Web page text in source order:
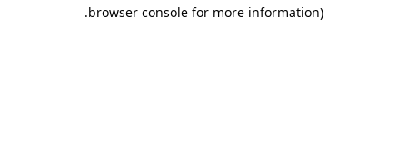
browser console for more information)
.